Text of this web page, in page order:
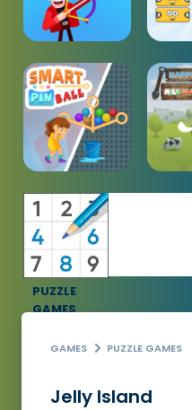
PUZZLE
GAMES
GAMES PUZZLE GAMES
Jelly Island